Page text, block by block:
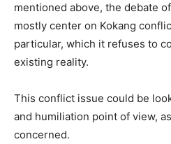
mentioned above, the debate
mostly center on Kokang
particular, which it refuses to
existing reality.
This conflict issue could be
and humiliation point of view,
concerned.